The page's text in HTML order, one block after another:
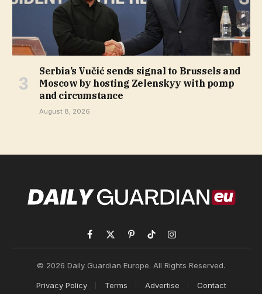
Serbia’s Vučić sends signal to Brussels and
Moscow by hosting Zelenskyy with pomp
and circumstance
August 8, 2026
Facebook
X
PinterestTikTokInstagram
© 2026 Daily Guardian Europe. All Rights Reserved.
Privacy Policy Terms Advertise Contact